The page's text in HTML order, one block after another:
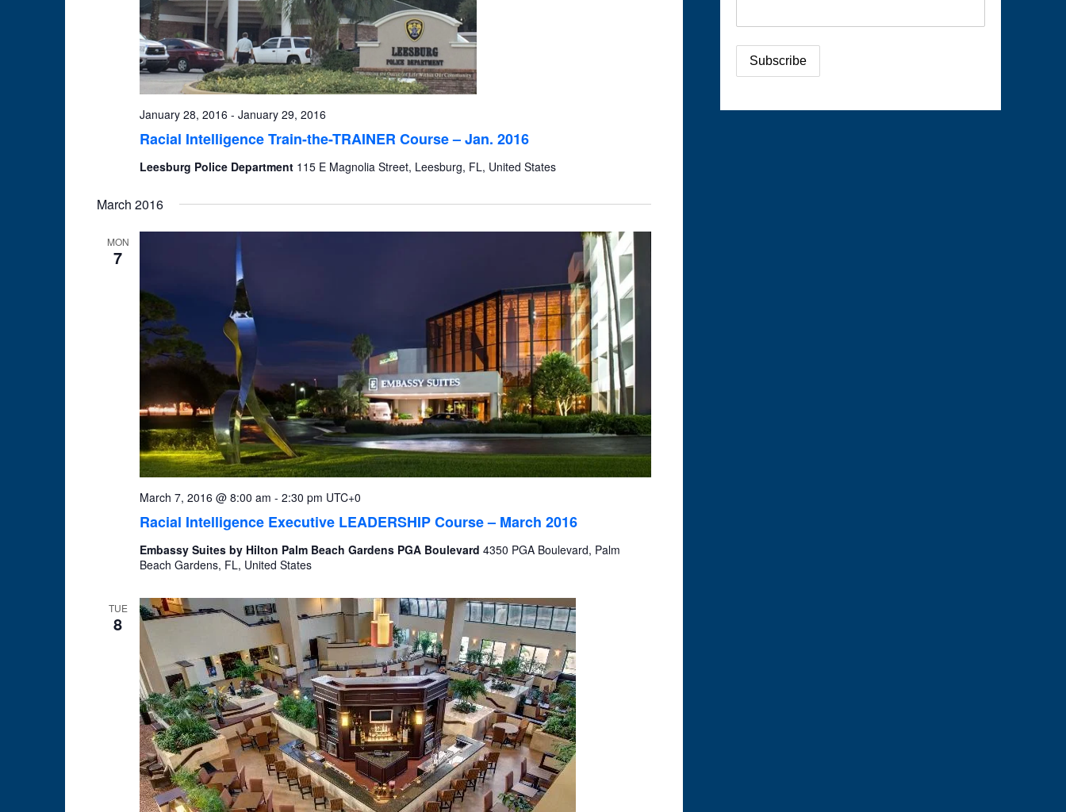
Racial Intelligence Train-the-TRAINER Course – Jan. 2016
January 28, 2016 - January 29, 2016
Leesburg Police Department 115 E Magnolia Street, Leesburg, FL, United States
March 2016
MON
7
Racial Intelligence Executive LEADERSHIP Course – March 2016
March 7, 2016 @ 8:00 am - 2:30 pm UTC+0
Embassy Suites by Hilton Palm Beach Gardens PGA Boulevard 4350 PGA Boulevard, Palm
Beach Gardens, FL, United States
TUE
8